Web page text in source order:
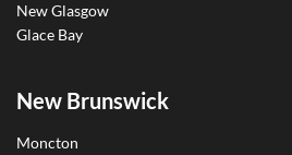
New Glasgow
Glace Bay
New Brunswick
Moncton